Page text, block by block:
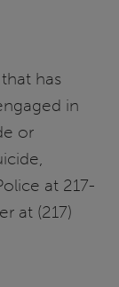
has
in
or
at 217-
at (217)